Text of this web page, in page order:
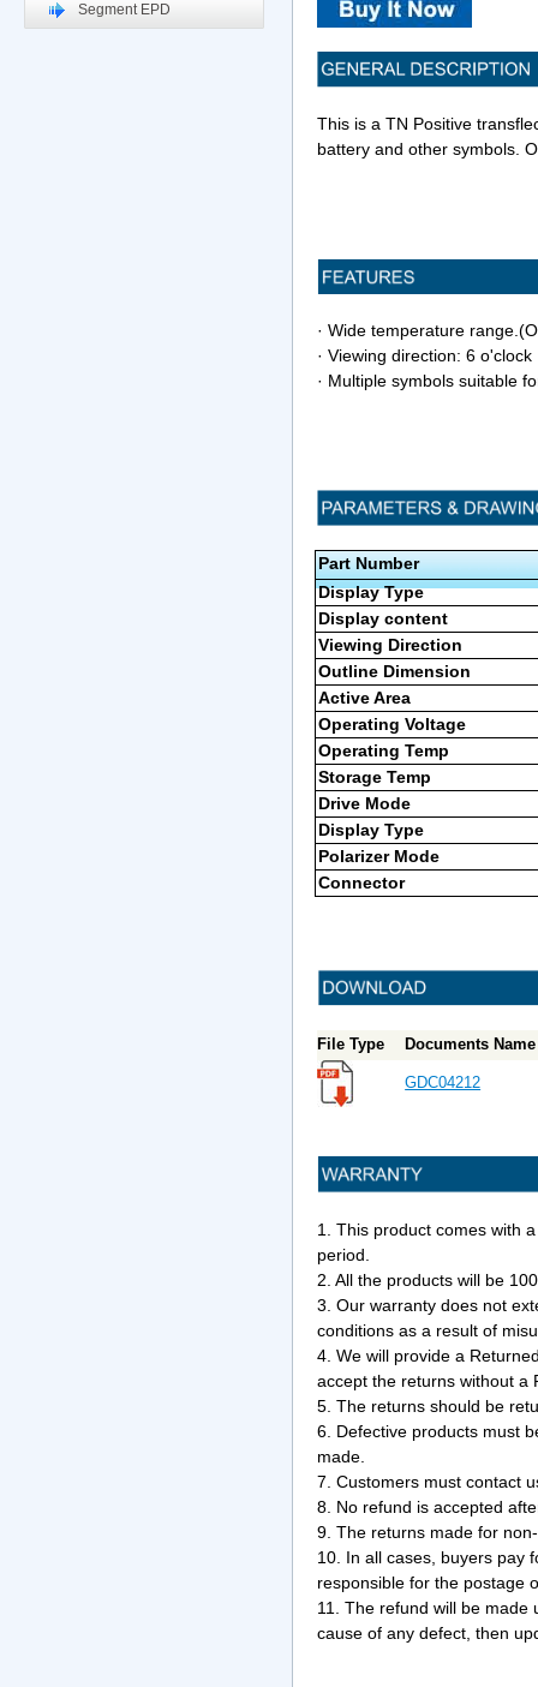
Segment EPD
This is a TN Positive
battery and other symbols.
· Wide temperature
· Viewing direction: 6 o'clock
· Multiple symbols suitable
Part Number
Display Type
Display content
Viewing Direction
Outline Dimension
Active Area
Operating Voltage
Operating Temp
Storage Temp
Drive Mode
Display Type
Polarizer Mode
Connector
File Type Documents
GDC04212
1. This product comes with
period.
2. All the products will be
3. Our warranty does not
conditions as a result of
4. We will provide a
accept the returns without a
5. The returns should be
6. Defective products must
made.
7. Customers must contact
8. No refund is accepted
9. The returns made for
10. In all cases, buyers pay
responsible for the postage
11. The refund will be made
cause of any defect, then